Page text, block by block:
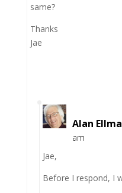
same?
Thanks
Jae
Alan
am
Jae,
Before I respond, I